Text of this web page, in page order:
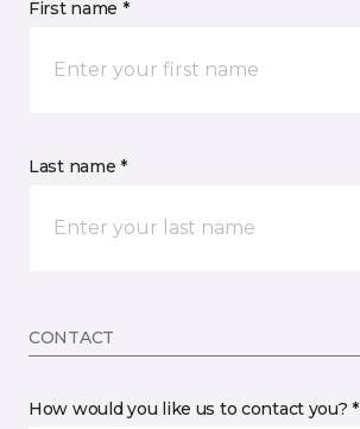
First name *
Last name *
CONTACT
How would you like us to contact you? *